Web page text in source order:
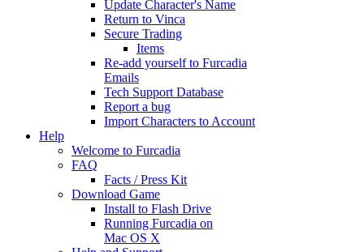
Update Character's Name
Return to Vinca
Secure Trading
Items
Re-add yourself to Furcadia
Emails
Tech Support Database
Report a bug
Import Characters to Account
Help
Welcome to Furcadia
FAQ
Facts / Press Kit
Download Game
Install to Flash Drive
Running Furcadia on
Mac OS X